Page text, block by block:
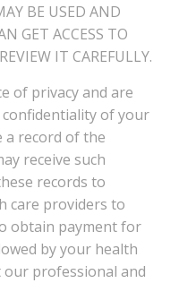
BE USED AND
GET ACCESS TO
IT CAREFULLY.
of privacy and are
of your
a record of the
receive such
records to
care providers to
obtain payment for
by your health
our professional and